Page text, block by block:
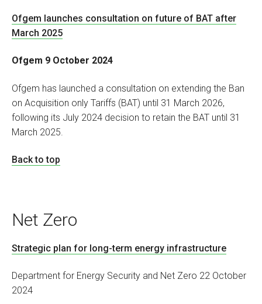
Ofgem launches consultation on future of BAT after
March 2025
Ofgem 9 October 2024
Ofgem has launched a consultation on extending the Ban
on Acquisition only Tariffs (BAT) until 31 March 2026,
following its July 2024 decision to retain the BAT until 31
March 2025.
Back to top
Net Zero
Strategic plan for long-term energy infrastructure
Department for Energy Security and Net Zero 22 October
2024